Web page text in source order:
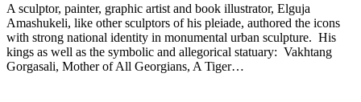
A sculptor, painter, graphic artist and book illustrator, Elguja
Amashukeli, like other sculptors of his pleiade, authored the icons
with strong national identity in monumental urban sculpture. His
kings as well as the symbolic and allegorical statuary: Vakhtang
Gorgasali, Mother of All Georgians, A Tiger…